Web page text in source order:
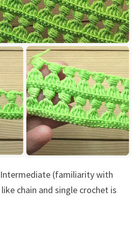
(familiarity with
chain and single crochet is